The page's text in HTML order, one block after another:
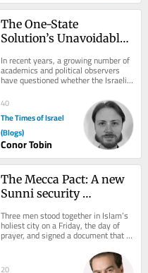
The One-State
Solution’s Unavoidable
In recent years, a growing number of
academics and political observers
have questioned whether the Israeli-
Palestinian conflict can be resolved...
40
The Times of Israel
(Blogs)
Conor Tobin
The Mecca Pact: A new
Sunni security
American doubt
Three men stood together in Islam’s
holiest city on a Friday, the day of
prayer, and signed a document that
may outlast the war that produced
20